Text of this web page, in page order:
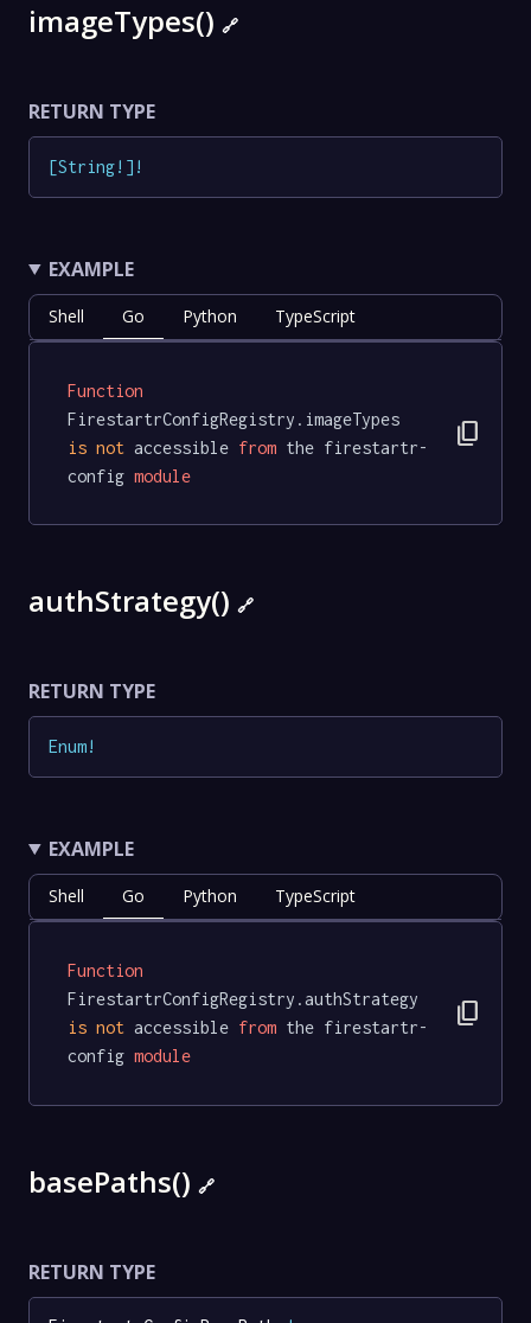
imageTypes() 🔗
RETURN TYPE
[String! ] !
EXAMPLE
Shell Go Python TypeScript
Function
FirestartrConfigRegistry.imageTypes
is not accessible from the firestartr-
config module
content_copy
authStrategy() 🔗
RETURN TYPE
Enum!
EXAMPLE
Shell Go Python TypeScript
Function
FirestartrConfigRegistry.authStrategy
is not accessible from the firestartr-
config module
content_copy
basePaths() 🔗
RETURN TYPE